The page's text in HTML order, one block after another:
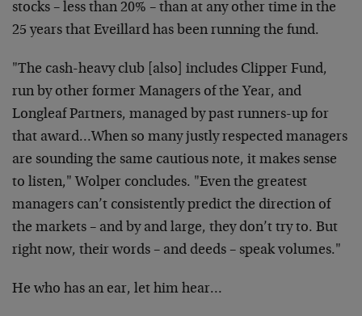
stocks – less than 20% – than at any other time in the
25 years that Eveillard has been running the fund.
"The cash-heavy club [also] includes Clipper Fund,
run by other former Managers of the Year, and
Longleaf Partners, managed by past runners-up for
that award…When so many justly respected managers
are sounding the same cautious note, it makes sense
to listen," Wolper concludes. "Even the greatest
managers can’t consistently predict the direction of
the markets – and by and large, they don’t try to. But
right now, their words – and deeds – speak volumes."
He who has an ear, let him hear…